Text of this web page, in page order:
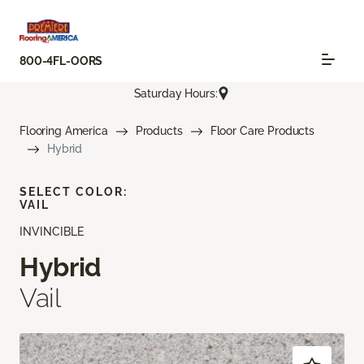
800-4FL-OORS
Saturday Hours:
Flooring America Products
Floor Care Products
Hybrid
INVINCIBLE
Hybrid
Vail
SELECT COLOR:
VAIL